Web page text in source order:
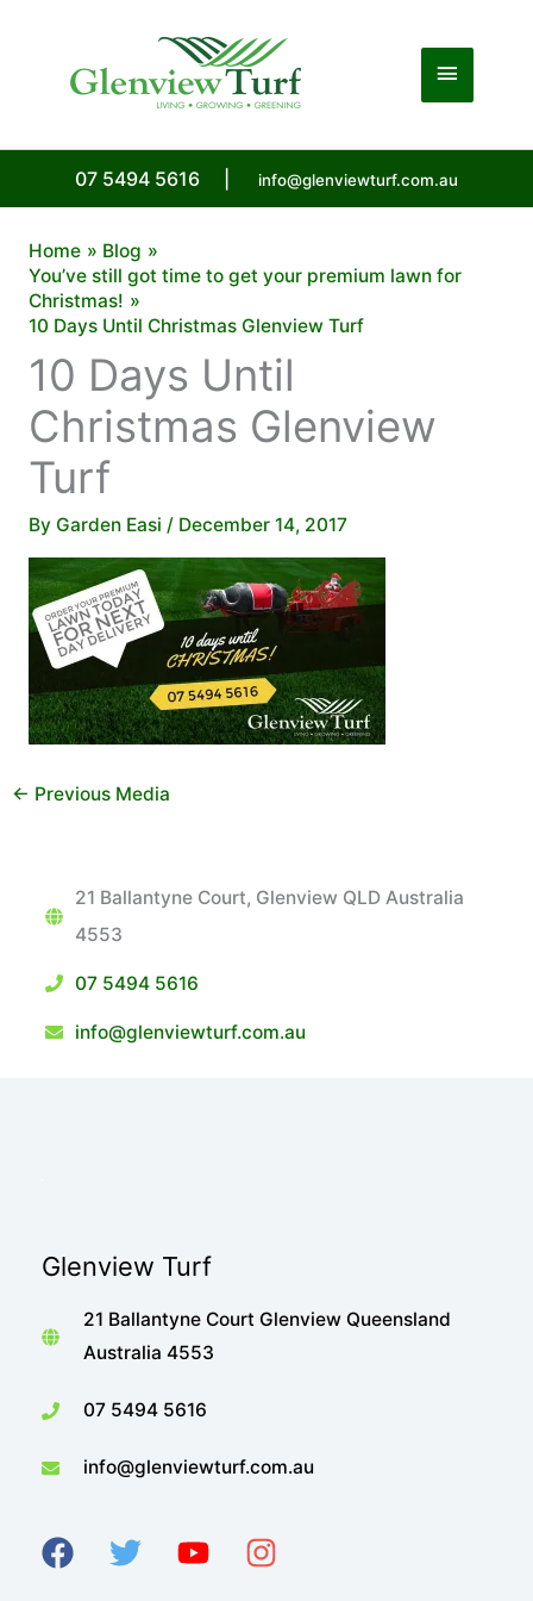
Main
07 5494 5616 info@glenviewturf.com.au
Home
Blog
You’ve still got time to get your premium lawn for
Christmas!
10 Days Until Christmas Glenview Turf
10 Days Until
Christmas Glenview
Turf
By Garden Easi / December 14, 2017
← Previous Media
21 Ballantyne Court, Glenview QLD Australia
4553
07 5494 5616
info@glenviewturf.com.au
Glenview Turf
21 Ballantyne Court Glenview Queensland
Australia 4553
07 5494 5616
info@glenviewturf.com.au